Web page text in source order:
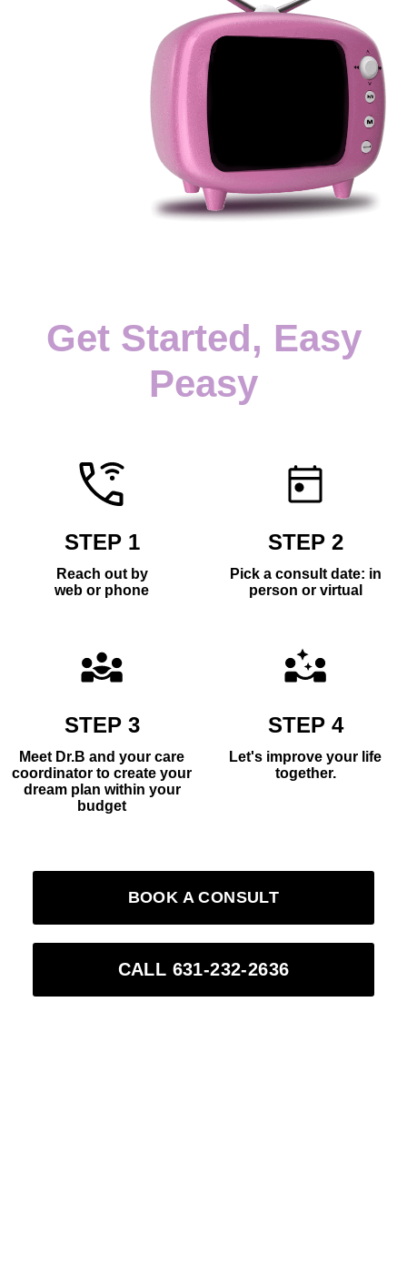
Get Started, Easy
Peasy
STEP 1
Reach out by
web or phone
STEP 2
Pick a consult date: in
person or virtual
STEP 3
Meet Dr.B and your care
coordinator to create your
dream plan within your
budget
STEP 4
Let's improve your life
together.
BOOK A CONSULT
CALL 631-232-2636